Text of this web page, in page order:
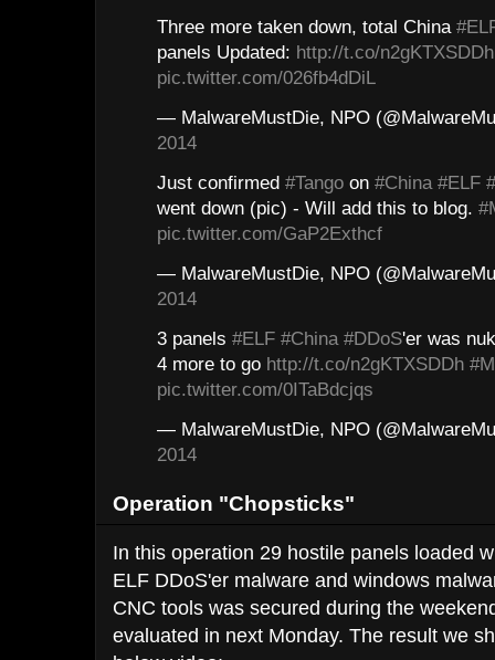
Three more taken down, total China
panels Updated: http://t.co/n2gKTXSDDh
pic.twitter.com/026fb4dDiL
— MalwareMustDie, NPO
2014
Just confirmed #Tango on #China #ELF
went down (pic) - Will add this to blog.
pic.twitter.com/GaP2Exthcf
— MalwareMustDie, NPO
2014
3 panels #ELF #China #DDoS'er was
4 more to go http://t.co/n2gKTXSDDh
pic.twitter.com/0ITaBdcjqs
— MalwareMustDie, NPO
2014
Operation "Chopsticks"
In this operation 29 hostile panels loaded
ELF DDoS'er malware and windows
CNC tools was secured during the
evaluated in next Monday. The result we